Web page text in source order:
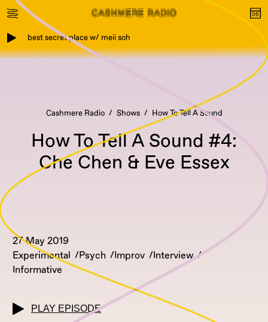
best secret place w/ meii soh
Cashmere Radio Shows How To Tell A Sound
How To Tell A Sound #4:
Che Chen & Eve Essex
27 May 2019
Experimental
Psych Improv
Interview
Informative
PLAY EPISODE